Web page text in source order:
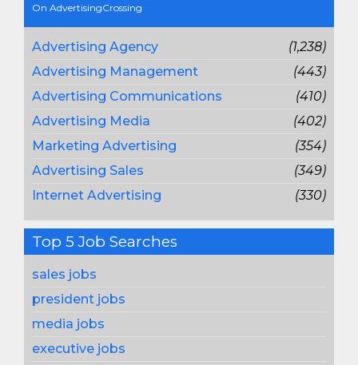
On AdvertisingCrossing
Advertising Agency
(1,238)
Advertising Management
(443)
Advertising Communications
(410)
Advertising Media
(402)
Marketing Advertising
(354)
Advertising Sales
(349)
Internet Advertising
(330)
Top 5 Job Searches
sales jobs
president jobs
media jobs
executive jobs